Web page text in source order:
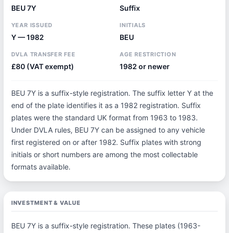
BEU 7Y Suffix
YEAR ISSUED
Y — 1982
INITIALS
BEU
DVLA TRANSFER FEE
£80 (VAT exempt)
AGE RESTRICTION
1982 or newer
BEU 7Y is a suffix-style registration. The suffix letter Y at the
end of the plate identifies it as a 1982 registration. Suffix
plates were the standard UK format from 1963 to 1983.
Under DVLA rules, BEU 7Y can be assigned to any vehicle
first registered on or after 1982. Suffix plates with strong
initials or short numbers are among the most collectable
formats available.
INVESTMENT & VALUE
BEU 7Y is a suffix-style registration. These plates (1963-